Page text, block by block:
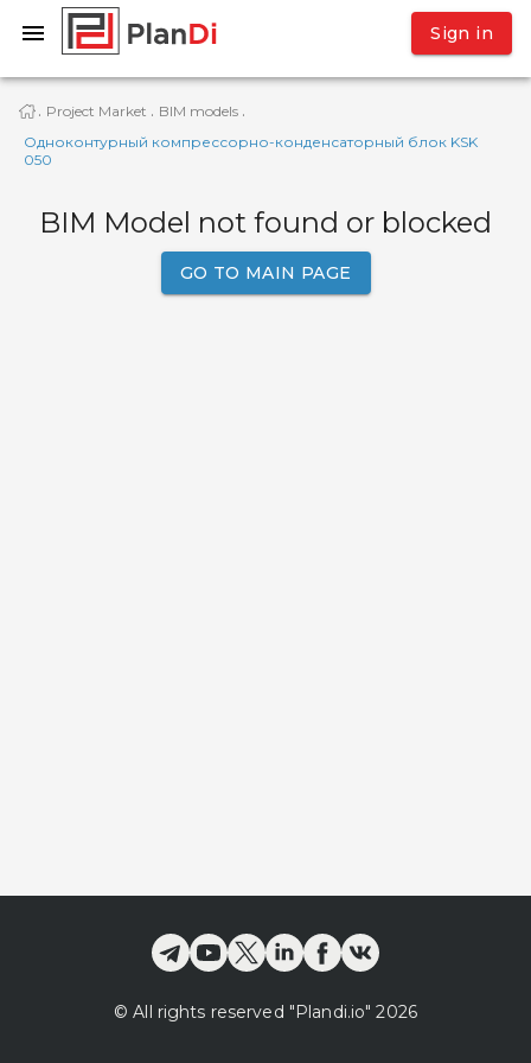
Sign in
· Project Market · BIM models ·
Одноконтурный компрессорно-конденсаторный блок KSK
050
BIM Model not found or blocked
GO TO MAIN PAGE
© All rights reserved "Plandi.io" 2026